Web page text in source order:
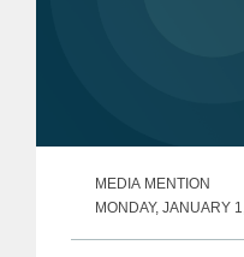
MEDIA MENTION
MONDAY, JANUARY